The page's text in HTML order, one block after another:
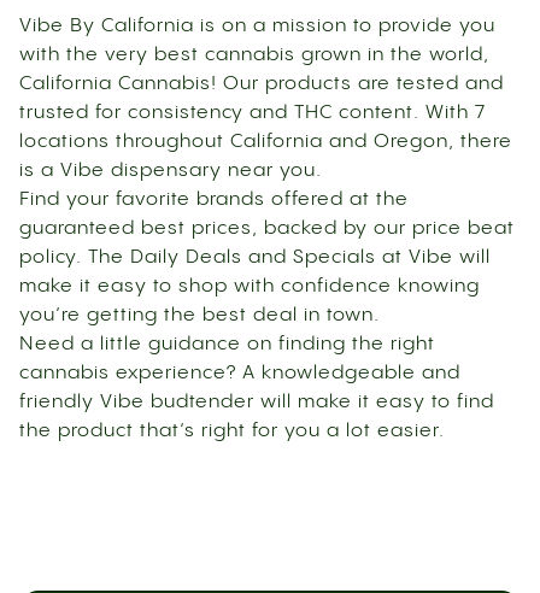
Vibe By California is on a mission to provide you
with the very best cannabis grown in the world,
California Cannabis! Our products are tested and
trusted for consistency and THC content. With 7
locations throughout California and Oregon, there
is a Vibe dispensary near you.
Find your favorite brands offered at the
guaranteed best prices, backed by our price beat
policy. The Daily Deals and Specials at Vibe will
make it easy to shop with confidence knowing
you’re getting the best deal in town.
Need a little guidance on finding the right
cannabis experience? A knowledgeable and
friendly Vibe budtender will make it easy to find
the product that’s right for you a lot easier.